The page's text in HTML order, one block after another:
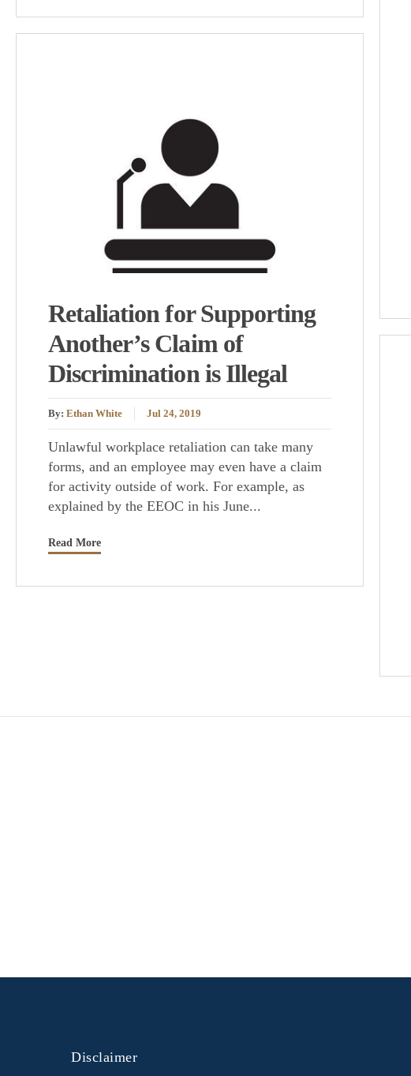
Retaliation for Supporting
Another’s Claim of
Discrimination is Illegal
By: Ethan White Jul 24, 2019
Unlawful workplace retaliation can take many
forms, and an employee may even have a claim
for activity outside of work. For example, as
explained by the EEOC in his June...
Read More
Disclaimer